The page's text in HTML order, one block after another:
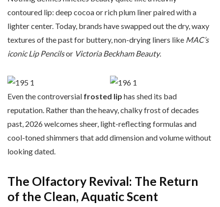
contoured lip: deep cocoa or rich plum liner paired with a
lighter center. Today, brands have swapped out the dry, waxy
textures of the past for buttery, non-drying liners like MAC’s
iconic Lip Pencilsor Victoria Beckham Beauty.
Even the controversial frosted lip has shed its bad
reputation. Rather than the heavy, chalky frost of decades
past, 2026 welcomes sheer, light-reflecting formulas and
cool-toned shimmers that add dimension and volume without
looking dated.
The Olfactory Revival: The Return
of the Clean, Aquatic Scent